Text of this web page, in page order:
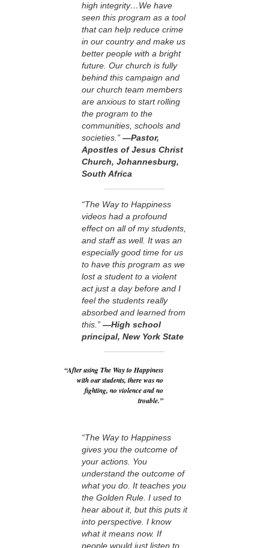
high integrity…We have
seen this program as a tool
that can help reduce crime
in our country and make us
better people with a bright
future. Our church is fully
behind this campaign and
our church team members
are anxious to start rolling
the program to the
communities, schools and
societies.” —Pastor,
Apostles of Jesus Christ
Church, Johannesburg,
South Africa
“The Way to Happiness
videos had a profound
effect on all of my students,
and staff as well. It was an
especially good time for us
to have this program as we
lost a student to a violent
act just a day before and I
feel the students really
absorbed and learned from
this.” —High school
principal, New York State
“After using The Way to Happiness
with our students, there was no
fighting, no violence and no
trouble.”
“The Way to Happiness
gives you the outcome of
your actions. You
understand the outcome of
what you do. It teaches you
the Golden Rule. I used to
hear about it, but this puts it
into perspective. I know
what it means now. If
people would just listen to